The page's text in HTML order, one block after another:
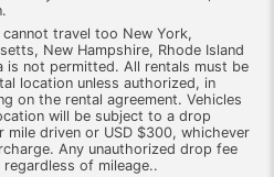
travel too New York,
New Hampshire, Rhode Island
is not permitted. All rentals must be
location unless authorized, in
on the rental agreement. Vehicles
will be subject to a drop
mile driven or USD $300, whichever
Any unauthorized drop fee
of mileage..